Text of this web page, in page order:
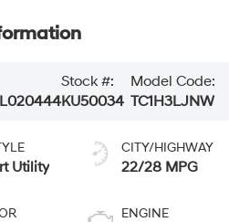
Stock #:
KU50034
Model Code:
TC1H3LJNW
Utility
CITY/HIGHWAY
22/28 MPG
ENGINE